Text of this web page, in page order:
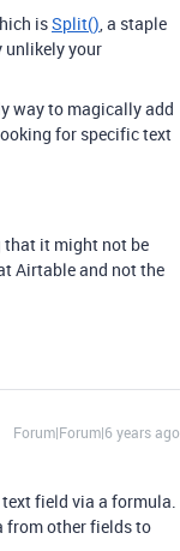
isSplit(), a staple
unlikely your
way to magically add
for specific text
that it might not be
Airtable and not the
Forum|Forum|6 years ago
field via a formula.
from other fields to